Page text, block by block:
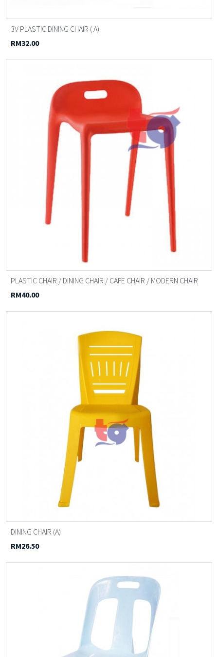
3V PLASTIC DINING CHAIR ( A)
RM32.00
PLASTIC CHAIR / DINING CHAIR / CAFE CHAIR / MODERN CHAIR
RM40.00
DINING CHAIR (A)
RM26.50